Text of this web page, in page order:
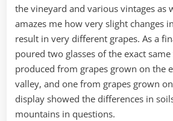
the vineyard and various vintages as
amazes me how very slight changes
result in very different grapes. As a
poured two glasses of the exact
produced from grapes grown on the
valley, and one from grapes grown
display showed the differences in
mountains in questions.